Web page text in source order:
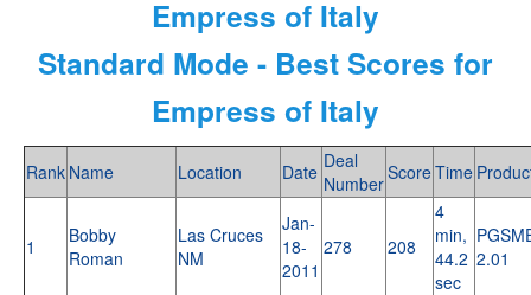
Empress of Italy
Standard Mode - Best Scores for
Empress of Italy
Rank Name Location Date Deal
NumberScoreTime
1
Bobby
Roman
Las Cruces
NM
Jan-
18-
2011
278 208
4
min,
44.2
sec
2.01